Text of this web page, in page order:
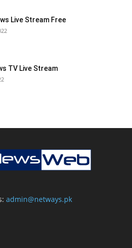
Live Stream Free
TV Live Stream
admin@netways.pk